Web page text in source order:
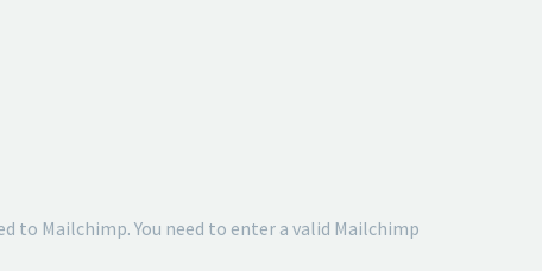
to Mailchimp. You need to enter a valid Mailchimp